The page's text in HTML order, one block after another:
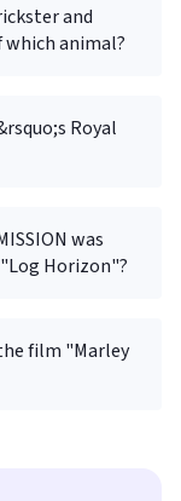
and
animal?
Royal
was
Horizon"?
film "Marley